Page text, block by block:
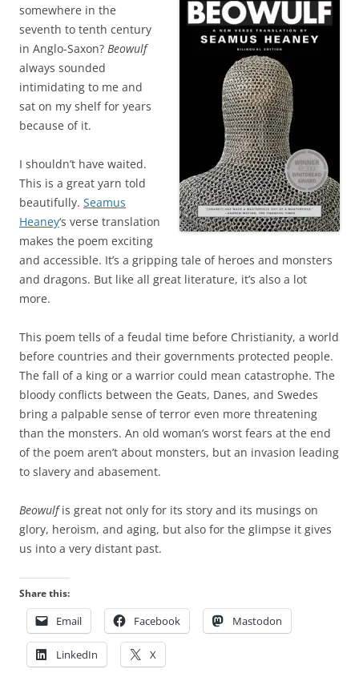
somewhere in the
seventh to tenth century
in Anglo-Saxon? Beowulf
always sounded
intimidating to me and
sat on my shelf for years
because of it.
I shouldn’t have waited.
This is a great yarn told
beautifully. Seamus
Heaney‘s verse translation
makes the poem exciting
and accessible. It’s a gripping tale of heroes and monsters
and dragons. But like all great literature, it’s also a lot
more.
This poem tells of a feudal time before Christianity, a world
before countries and their governments protected people.
The fall of a king or a warrior could mean catastrophe. The
bloody conflicts between the Geats, Danes, and Swedes
bring a palpable sense of terror even more threatening
than the monsters. An old woman’s worst fears at the end
of the poem aren’t about monsters, but an invasion leading
to slavery and abasement.
Beowulfis great not only for its story and its musings on
glory, heroism, and aging, but also for the glimpse it gives
us into a very distant past.
Share this:
Email Facebook Mastodon
LinkedIn X